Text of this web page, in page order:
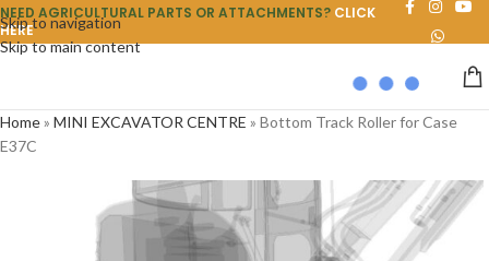
Skip to navigation
Skip to main content
NEED AGRICULTURAL PARTS OR ATTACHMENTS? CLICK
HERE
Home» MINI EXCAVATOR CENTRE » Bottom Track Roller for Case
E37C